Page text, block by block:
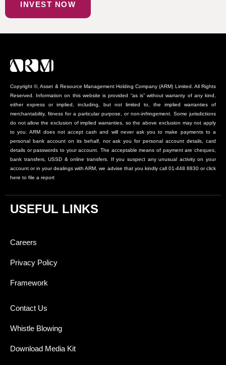
INVEST NOW
Copyright ©, Asset & Resource Management Holding Company (ARM) Limited. All Rights
Reserved. Information on this website is provided “as is” without warranty of any kind,
either express or implied, including, but not limited to, the implied warranties of
merchantability, fitness for a particular purpose, or non-infringement. Some jurisdictions
do not allow the exclusion of implied warranties, so the above exclusion may not apply
to you. ARM does not accept cash and will never ask you to make payments to a
personal bank account on its behalf, nor ask you for personal account details, card
details or passwords to your account. The acceptable means of payment are cheques,
bank transfers, USSD & online transfers. If you suspect any unusual activity on your
account or in your dealings with ARM, we advise that you kindly call 01-448 8830 or click
here to file a report
USEFUL LINKS
Careers
Privacy Policy
Framework
Contact Us
Whistle Blowing
Download Media Kit